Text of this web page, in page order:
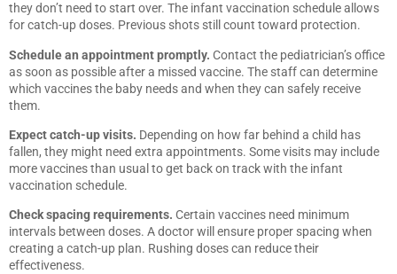
they don’t need to start over. The infant vaccination schedule allows
for catch-up doses. Previous shots still count toward protection.
Schedule an appointment promptly. Contact the pediatrician’s office
as soon as possible after a missed vaccine. The staff can determine
which vaccines the baby needs and when they can safely receive
them.
Expect catch-up visits. Depending on how far behind a child has
fallen, they might need extra appointments. Some visits may include
more vaccines than usual to get back on track with the infant
vaccination schedule.
Check spacing requirements. Certain vaccines need minimum
intervals between doses. A doctor will ensure proper spacing when
creating a catch-up plan. Rushing doses can reduce their
effectiveness.